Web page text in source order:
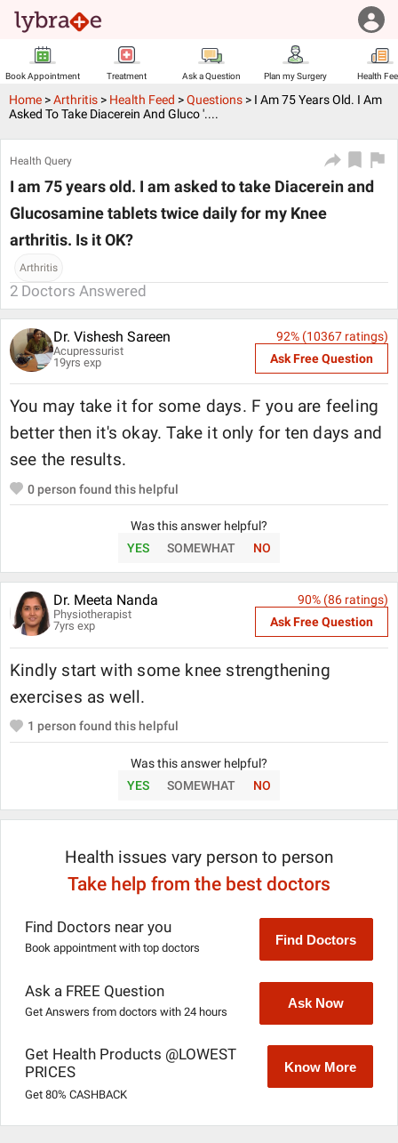
Book Appointment Treatment Ask a Question Plan my Surgery Health
Home >Arthritis > Health Feed >Questions > I Am 75 Years Old. I Am
Asked To Take Diacerein And Gluco '....
Health Query
I am 75 years old. I am asked to take Diacerein and
Glucosamine tablets twice daily for my Knee
arthritis. Is it OK?
Arthritis
2 Doctors Answered
Dr. Vishesh Sareen
Acupressurist
19yrs exp
92% (10367 ratings)
Ask Free Question
You may take it for some days. F you are feeling
better then it's okay. Take it only for ten days and
see the results.
0person found this helpful
Was this answer helpful?
YES
SOMEWHAT NO
Dr. Meeta Nanda
Physiotherapist
7yrs exp
90% (86 ratings)
Ask Free Question
Kindly start with some knee strengthening
exercises as well.
1 person found this helpful
Was this answer helpful?
YES
SOMEWHAT NO
Health issues vary person to person
Take help from the best doctors
Find Doctors near you
Book appointment with top doctors
Find Doctors
Ask a FREE Question
Get Answers from doctors with 24 hours
Ask Now
Get Health Products @LOWEST
PRICES
Get 80% CASHBACK
Know More